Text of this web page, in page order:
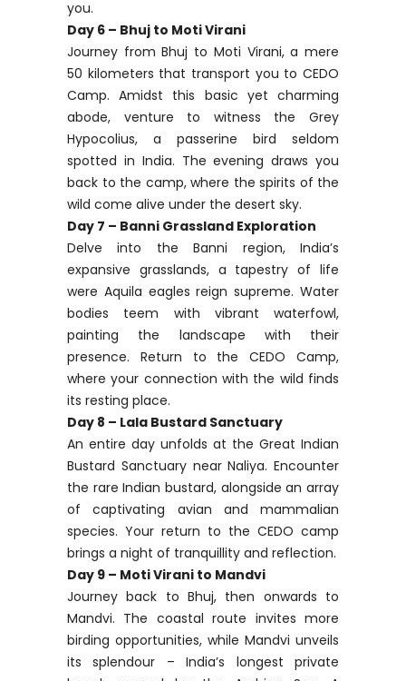
you.
Day 6 – Bhuj to Moti Virani
Journey from Bhuj to Moti Virani, a mere
50 kilometers that transport you to CEDO
Camp. Amidst this basic yet charming
abode, venture to witness the Grey
Hypocolius, a passerine bird seldom
spotted in India. The evening draws you
back to the camp, where the spirits of the
wild come alive under the desert sky.
Day 7 – Banni Grassland Exploration
Delve into the Banni region, India’s
expansive grasslands, a tapestry of life
were Aquila eagles reign supreme. Water
bodies teem with vibrant waterfowl,
painting the landscape with their
presence. Return to the CEDO Camp,
where your connection with the wild finds
its resting place.
Day 8 – Lala Bustard Sanctuary
An entire day unfolds at the Great Indian
Bustard Sanctuary near Naliya. Encounter
the rare Indian bustard, alongside an array
of captivating avian and mammalian
species. Your return to the CEDO camp
brings a night of tranquillity and reflection.
Day 9 – Moti Virani to Mandvi
Journey back to Bhuj, then onwards to
Mandvi. The coastal route invites more
birding opportunities, while Mandvi unveils
its splendour – India’s longest private